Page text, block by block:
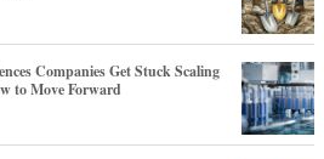
Companies Get Stuck Scaling
to Move Forward